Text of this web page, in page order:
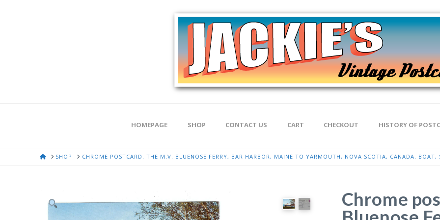
HOMEPAGE SHOP CONTACT US CART CHECKOUT HISTORY OF
HOMESHOP CHROME POSTCARD. THE M.V. BLUENOSE FERRY, BAR HARBOR, MAINE TO YARMOUTH, NOVA SCOTIA, CANADA. BOAT,
Chrome